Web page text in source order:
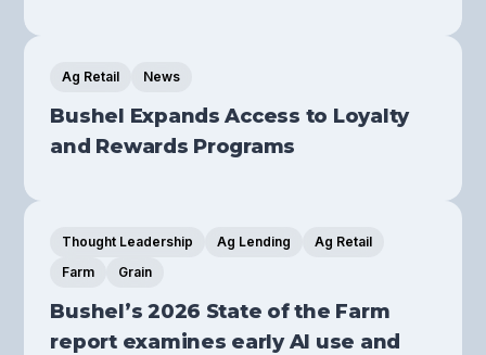
Ag Retail News
Bushel Expands Access to Loyalty
and Rewards Programs
Thought Leadership Ag Lending
Ag Retail
Farm
Grain
Bushel’s 2026 State of the Farm
report examines early AI use and